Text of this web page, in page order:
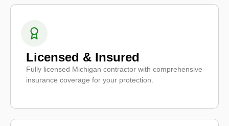
Licensed & Insured
Fully licensed Michigan contractor with comprehensive
insurance coverage for your protection.